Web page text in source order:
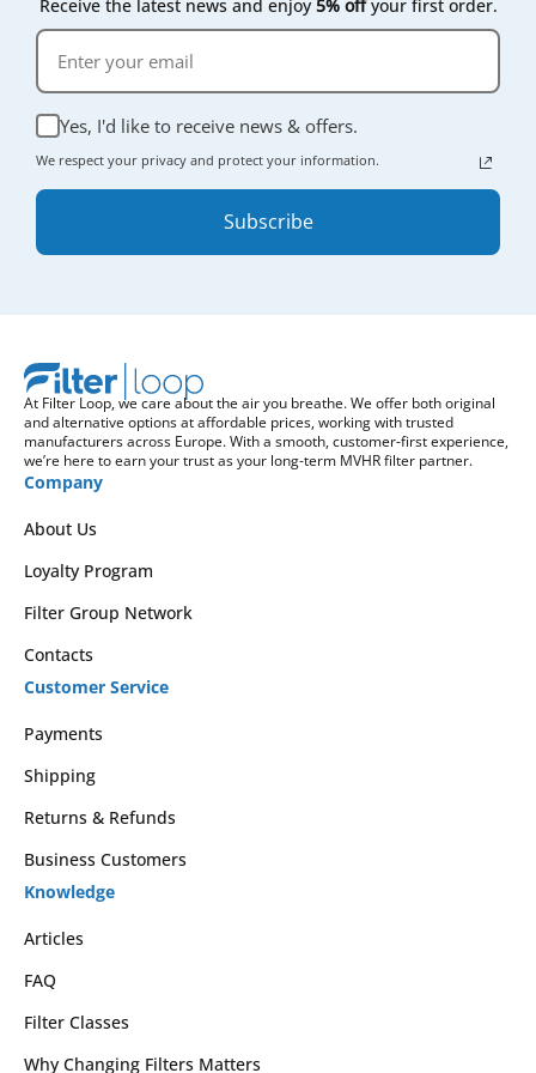
Receive the latest news and enjoy 5% offyour first order.
Yes, I'd like to receive news & offers.
We respect your privacy and protect your information.
Subscribe
At Filter Loop, we care about the air you breathe. We offer both original
and alternative options at affordable prices, working with trusted
manufacturers across Europe. With a smooth, customer-first experience,
we’re here to earn your trust as your long-term MVHR filter partner.
Company
About Us
Loyalty Program
Filter Group Network
Contacts
Customer Service
Payments
Shipping
Returns & Refunds
Business Customers
Knowledge
Articles
FAQ
Filter Classes
Why Changing Filters Matters